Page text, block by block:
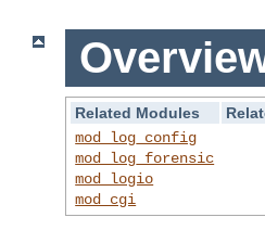
Related Modules
mod_log_config
mod_log_forensic
mod_logio
mod_cgi